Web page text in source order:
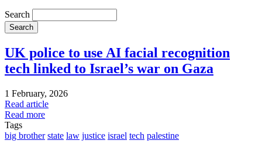
Search
UK police to use AI facial recognition
tech linked to Israel’s war on Gaza
1 February, 2026
Read article
Read more
Tags
big brother state law justice israel tech palestine